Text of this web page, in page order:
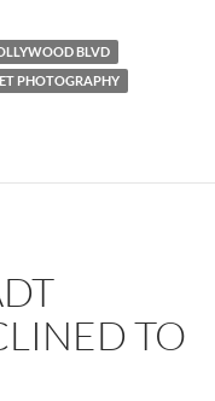
BLVD
PHOTOGRAPHY
TO